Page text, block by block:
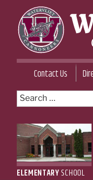
content
WATERVLIET
Contact Us
Search
for:
ELEMENTARYSCHOOL